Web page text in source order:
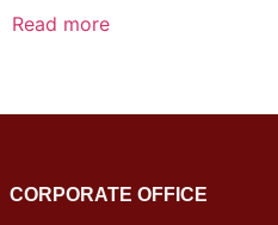
Read more
CORPORATE OFFICE